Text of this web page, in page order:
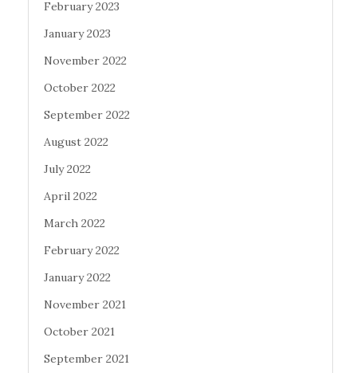
February 2023
January 2023
November 2022
October 2022
September 2022
August 2022
July 2022
April 2022
March 2022
February 2022
January 2022
November 2021
October 2021
September 2021